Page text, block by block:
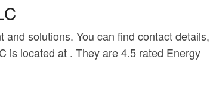
and solutions. You can find contact details,
is located at . They are 4.5 rated Energy